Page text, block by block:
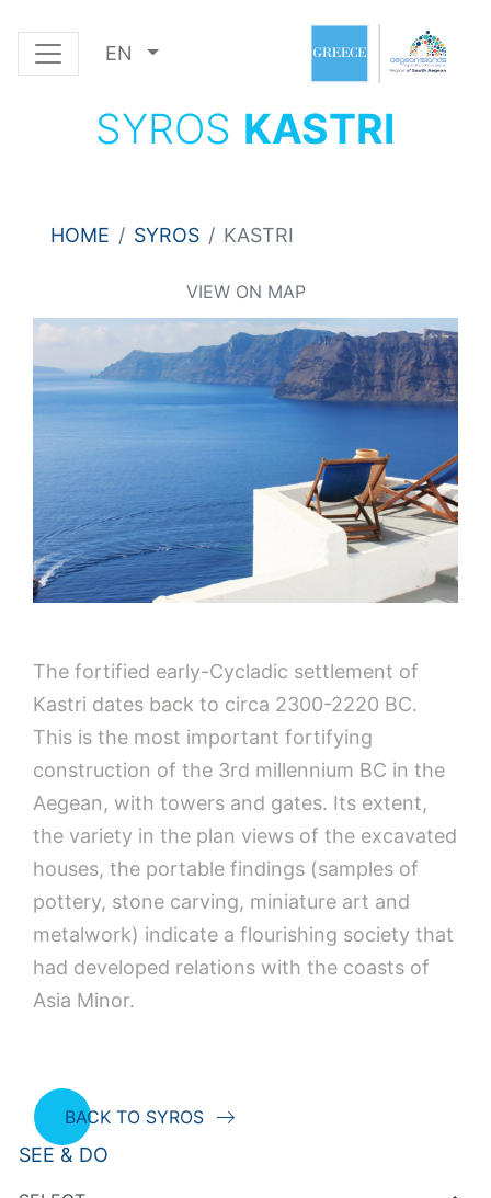
EN
SYROS KASTRI
HOME SYROS KASTRI
VIEW ON MAP
The fortified early-Cycladic settlement of
Kastri dates back to circa 2300-2220 BC.
This is the most important fortifying
construction of the 3rd millennium BC in the
Aegean, with towers and gates. Its extent,
the variety in the plan views of the excavated
houses, the portable findings (samples of
pottery, stone carving, miniature art and
metalwork) indicate a flourishing society that
had developed relations with the coasts of
Asia Minor.
BACK TO SYROS
SEE & DO